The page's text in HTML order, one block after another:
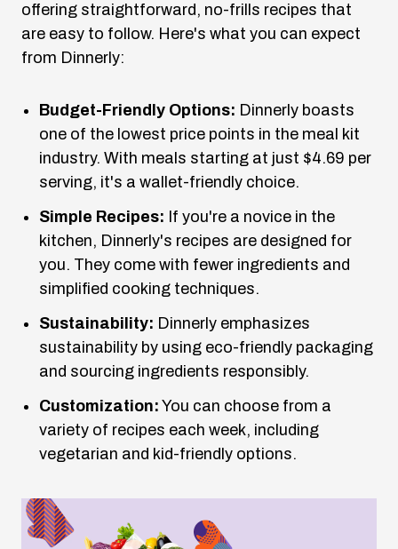
offering straightforward, no-frills recipes that
are easy to follow. Here's what you can expect
from Dinnerly:
Budget-Friendly Options: Dinnerly boasts
one of the lowest price points in the meal kit
industry. With meals starting at just $4.69 per
serving, it's a wallet-friendly choice.
Simple Recipes: If you're a novice in the
kitchen, Dinnerly's recipes are designed for
you. They come with fewer ingredients and
simplified cooking techniques.
Sustainability: Dinnerly emphasizes
sustainability by using eco-friendly packaging
and sourcing ingredients responsibly.
Customization: You can choose from a
variety of recipes each week, including
vegetarian and kid-friendly options.